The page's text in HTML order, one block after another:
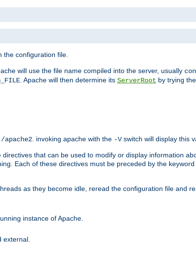
the configuration file.
will use the file name compiled into the server, usually
. Apache will then determine its ServerRoot by trying
apache2 . invoking apache with the -Vswitch will display this
that can be used to modify or display information
Each of these directives must be preceded by the keyword
as they become idle, reread the configuration file and
instance of Apache.
external.